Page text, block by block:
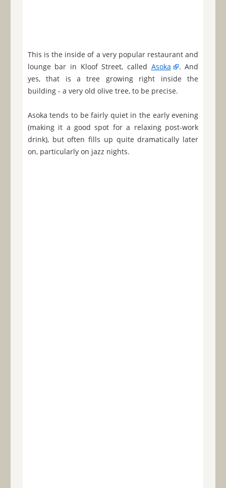
This is the inside of a very popular restaurant and
lounge bar in Kloof Street, called Asoka
. And
yes, that is a tree growing right inside the
building - a very old olive tree, to be precise.
Asoka tends to be fairly quiet in the early evening
(making it a good spot for a relaxing post-work
drink), but often fills up quite dramatically later
on, particularly on jazz nights.